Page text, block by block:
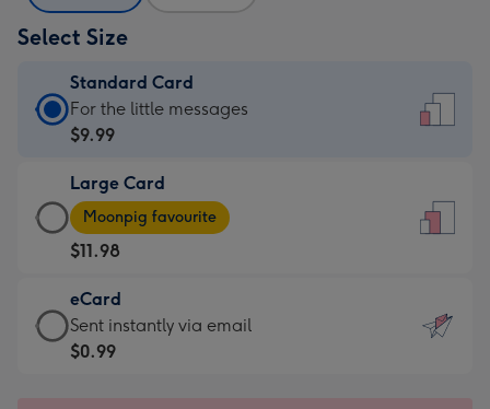
Select Size
Standard Card
Standard
Card
$9.99
-
For
the
little
messages
-
For the little messages
$9.99
Large Card
Large
Card
-
$11.98
-
Moonpig
favourite
Moonpig favourite
$11.98
eCard
eCard
-
Sent instantly via email
$0.99